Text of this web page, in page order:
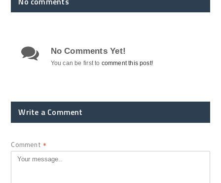
No Comments Yet!
You can be first to comment this post!
Write a Comment
Comment *